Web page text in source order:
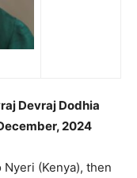
Devraj Dodhia
2024
(Kenya), then